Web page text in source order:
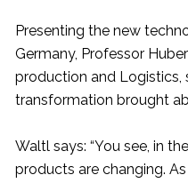
Presenting the new
Germany, Professor
production and Logistics,
transformation brought
Waltl says: “You see, in
products are changing.